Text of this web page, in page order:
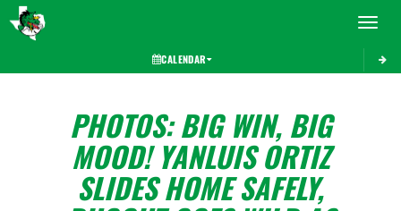
Toggle
CALENDAR
PHOTOS: BIG WIN, BIG
MOOD! YANLUIS ORTIZ
SLIDES HOME SAFELY,